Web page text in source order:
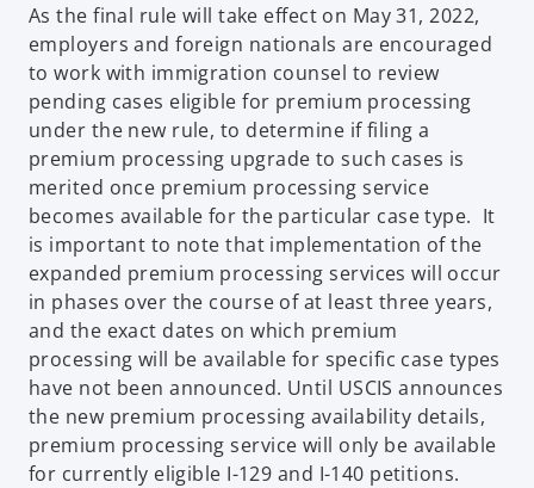
As the final rule will take effect on May 31, 2022,
employers and foreign nationals are encouraged
to work with immigration counsel to review
pending cases eligible for premium processing
under the new rule, to determine if filing a
premium processing upgrade to such cases is
merited once premium processing service
becomes available for the particular case type. It
is important to note that implementation of the
expanded premium processing services will occur
in phases over the course of at least three years,
and the exact dates on which premium
processing will be available for specific case types
have not been announced. Until USCIS announces
the new premium processing availability details,
premium processing service will only be available
for currently eligible I-129 and I-140 petitions.